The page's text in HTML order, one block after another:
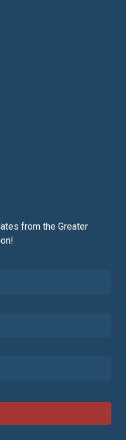
from the Greater